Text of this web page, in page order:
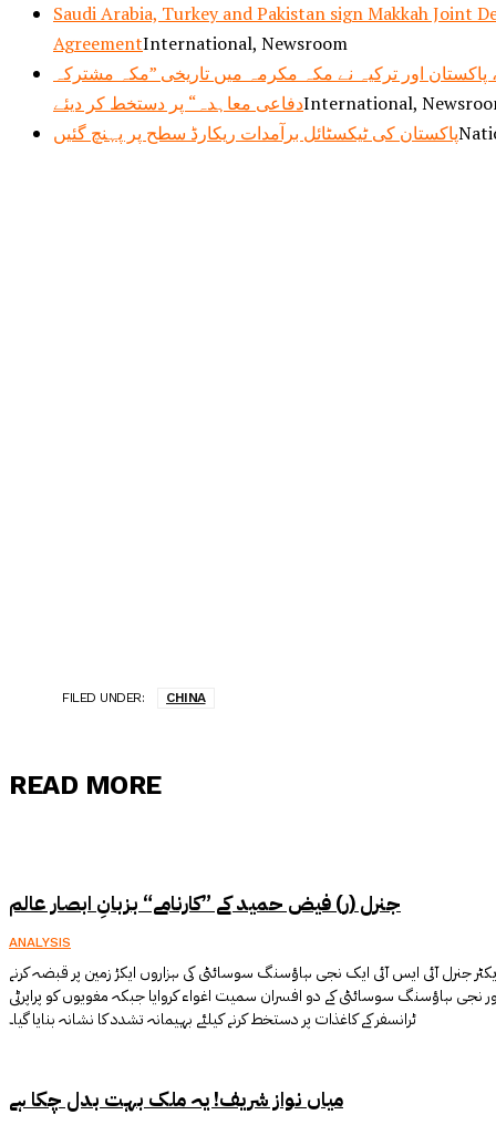
Saudi Arabia, Turkey and Pakistan sign Makkah Joint
AgreementInternational, Newsroom
اور ترکیہ نے مکہ مکرمہ میں تاریخی ”مکہ مشترکہ
دفاعی معاہدہ“ پر دستخط کر دیئےInternational,
پاکستان کی ٹیکسٹائل برآمدات ریکارڈ سطح پر پہنچ گئیں
FILED UNDER: CHINA
READ MORE
جنرل (ر) فیض حمید کے ”کارنامے“ بزبانِ ابصار عالم
ANALYSIS
جنرل آئی ایس آئی ایک نجی ہاؤسنگ سوسائٹی کی ہزاروں ایکڑ زمین پر قبضہ کرنے
نجی ہاؤسنگ سوسائٹی کے دو افسران سمیت اغواء کروایا جبکہ مغویوں کو پراپرٹی
ٹرانسفر کے کاغذات پر دستخط کرنے کیلئے بہیمانہ تشدد کا نشانہ بنایا گیا۔
میاں نواز شریف! یہ ملک بہت بدل چکا ہے